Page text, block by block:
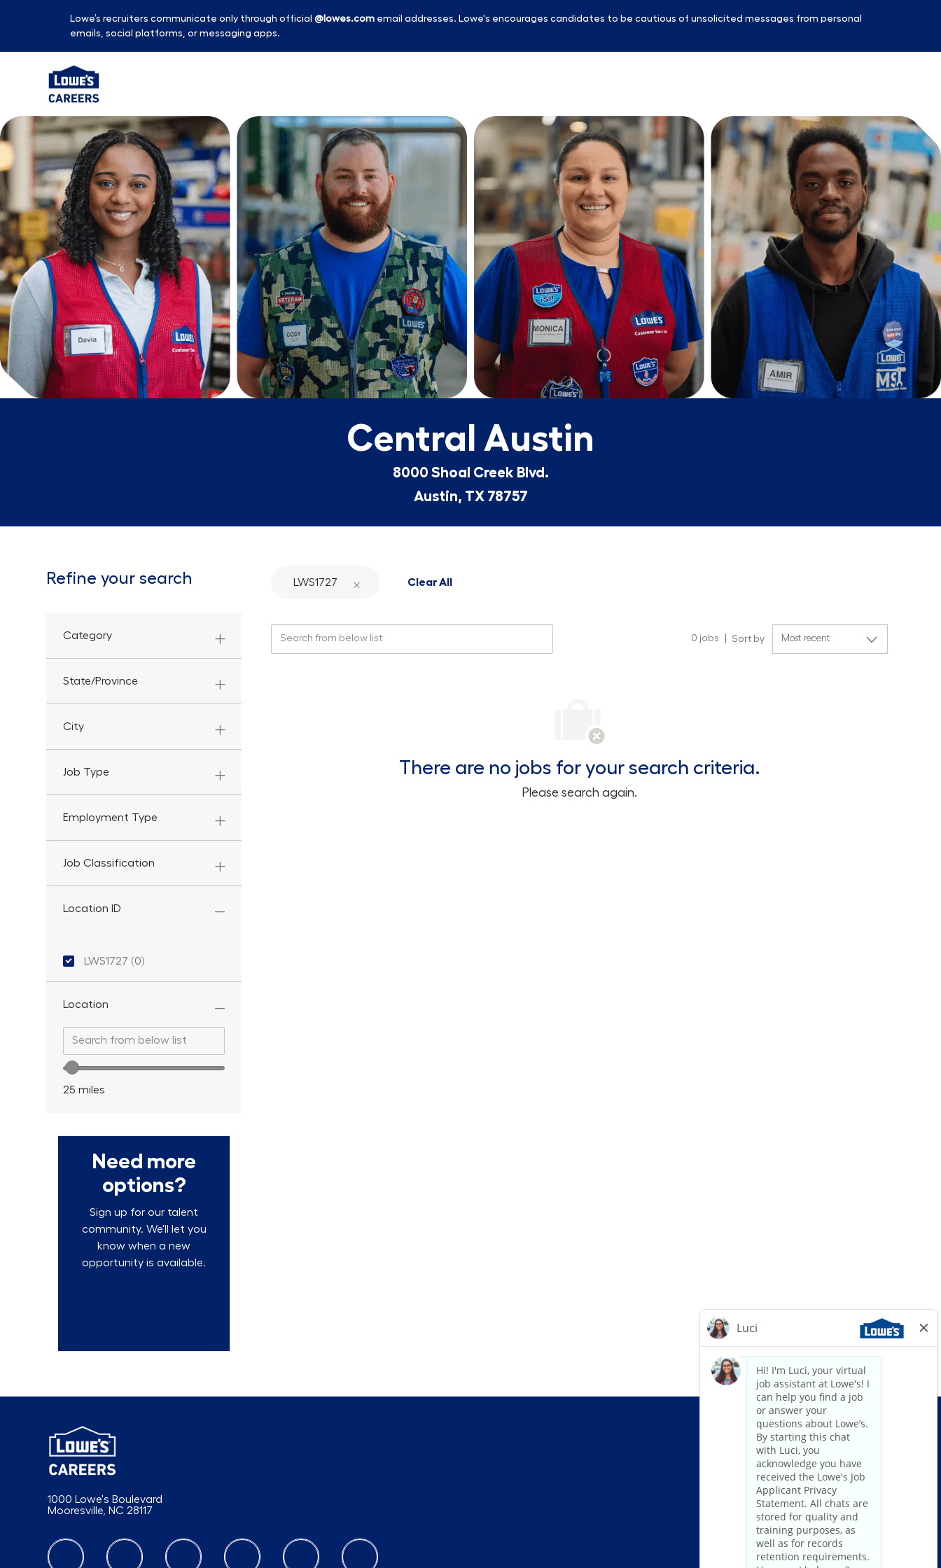
Lowe’s recruiters communicate only through official @lowes.com email addresses. Lowe's encourages candidates to be cautious of unsolicited messages from personal
emails, social platforms, or messaging apps.
-
Central Austin
8000 Shoal Creek Blvd.
Austin, TX 78757
Refine your search
Category
State/Province
City
Job Type
Employment Type
Job Classification
Location ID
Location ID
LWS1727 (0)
Location
Search from below list
Location range slider
25 miles
Need more
options?
Sign up for our talent
community. We'll let you
know when a new
opportunity is available.
LWS1727 Clear All
0 jobs Sort by
There are no jobs for your search criteria.
Please search again.
1000 Lowe's Boulevard
Mooresville, NC 28117
follow us